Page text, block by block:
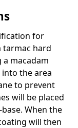
for
tarmac hard
macadam
the area
to prevent
will be placed
When the
will then